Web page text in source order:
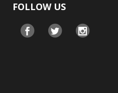
FOLLOW US